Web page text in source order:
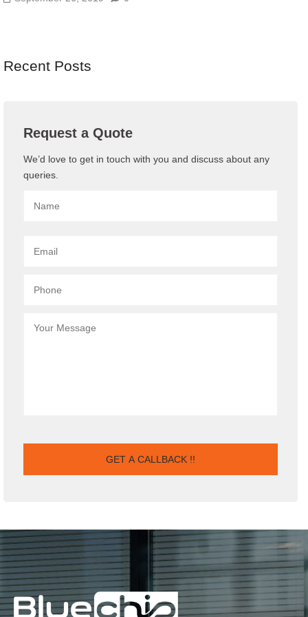
Recent Posts
Request a Quote
We’d love to get in touch with you and discuss about any
queries.